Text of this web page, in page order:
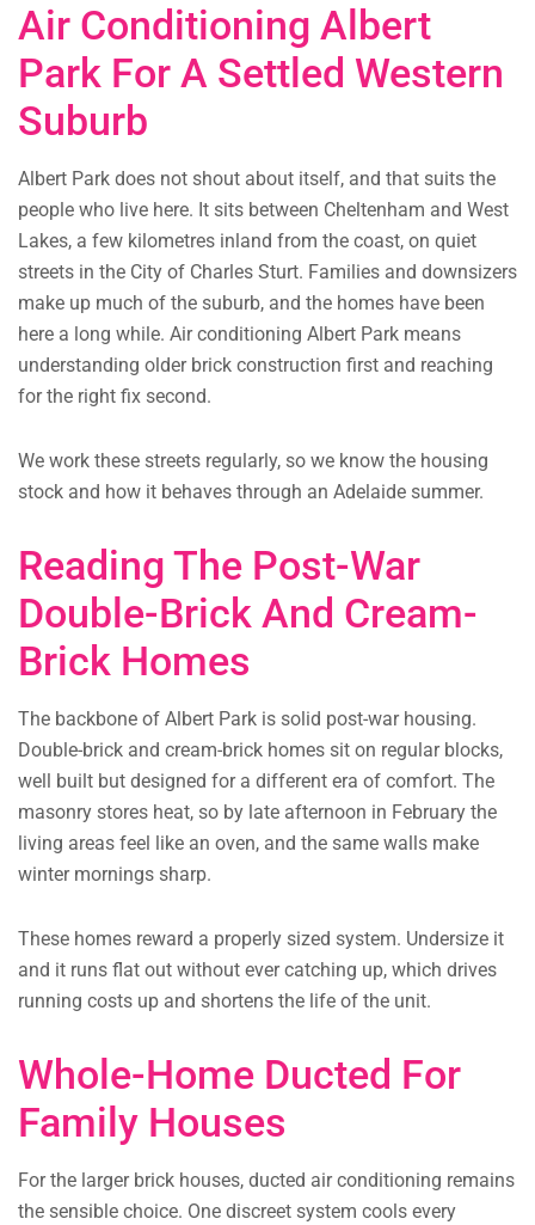
Air Conditioning Albert
Park For A Settled Western
Suburb
Albert Park does not shout about itself, and that suits the
people who live here. It sits between Cheltenham and West
Lakes, a few kilometres inland from the coast, on quiet
streets in the City of Charles Sturt. Families and downsizers
make up much of the suburb, and the homes have been
here a long while. Air conditioning Albert Park means
understanding older brick construction first and reaching
for the right fix second.
We work these streets regularly, so we know the housing
stock and how it behaves through an Adelaide summer.
Reading The Post-War
Double-Brick And Cream-
Brick Homes
The backbone of Albert Park is solid post-war housing.
Double-brick and cream-brick homes sit on regular blocks,
well built but designed for a different era of comfort. The
masonry stores heat, so by late afternoon in February the
living areas feel like an oven, and the same walls make
winter mornings sharp.
These homes reward a properly sized system. Undersize it
and it runs flat out without ever catching up, which drives
running costs up and shortens the life of the unit.
Whole-Home Ducted For
Family Houses
For the larger brick houses, ducted air conditioning remains
the sensible choice. One discreet system cools every